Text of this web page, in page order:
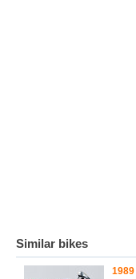
Similar bikes
1989